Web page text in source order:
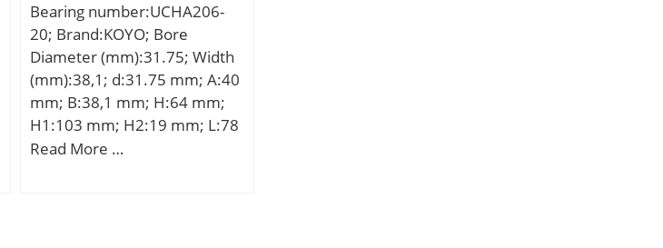
dynamic load rating (C):514
kN; Basic static load rating
(C0):585 kN;
Bearing number:UCHA206-
20; Brand:KOYO; Bore
Diameter (mm):31.75; Width
(mm):38,1; d:31.75 mm; A:40
mm; B:38,1 mm; H:64 mm;
H1:103 mm; H2:19 mm; L:78
mm; S:15,9 mm; Bolt (G):PF
Read More …